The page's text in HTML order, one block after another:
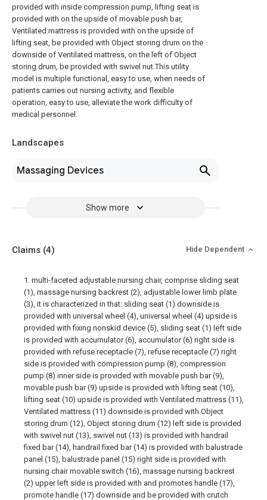
provided with inside compression pump, lifting seat is
provided with on the upside of movable push bar,
Ventilated mattress is provided with on the upside of
lifting seat, be provided with Object storing drum on the
downside of Ventilated mattress, on the left of Object
storing drum, be provided with swivel nut.This utility
model is multiple functional, easy to use, when needs of
patients carries out nursing activity, and flexible
operation, easy to use, alleviate the work difficulty of
medical personnel.
Landscapes
Massaging Devices
Show more
Claims (4) Hide Dependent
1. multi-faceted adjustable nursing chair, comprise sliding seat
(1), massage nursing backrest (2), adjustable lower limb plate
(3), it is characterized in that: sliding seat (1) downside is
provided with universal wheel (4), universal wheel (4) upside is
provided with fixing nonskid device (5), sliding seat (1) left side
is provided with accumulator (6), accumulator (6) right side is
provided with refuse receptacle (7), refuse receptacle (7) right
side is provided with compression pump (8), compression
pump (8) inner side is provided with movable push bar (9),
movable push bar (9) upside is provided with lifting seat (10),
lifting seat (10) upside is provided with Ventilated mattress (11),
Ventilated mattress (11) downside is provided with Object
storing drum (12), Object storing drum (12) left side is provided
with swivel nut (13), swivel nut (13) is provided with handrail
fixed bar (14), handrail fixed bar (14) is provided with balustrade
panel (15), balustrade panel (15) right side is provided with
nursing chair movable switch (16), massage nursing backrest
(2) upper left side is provided with and promotes handle (17),
promote handle (17) downside and be provided with crutch